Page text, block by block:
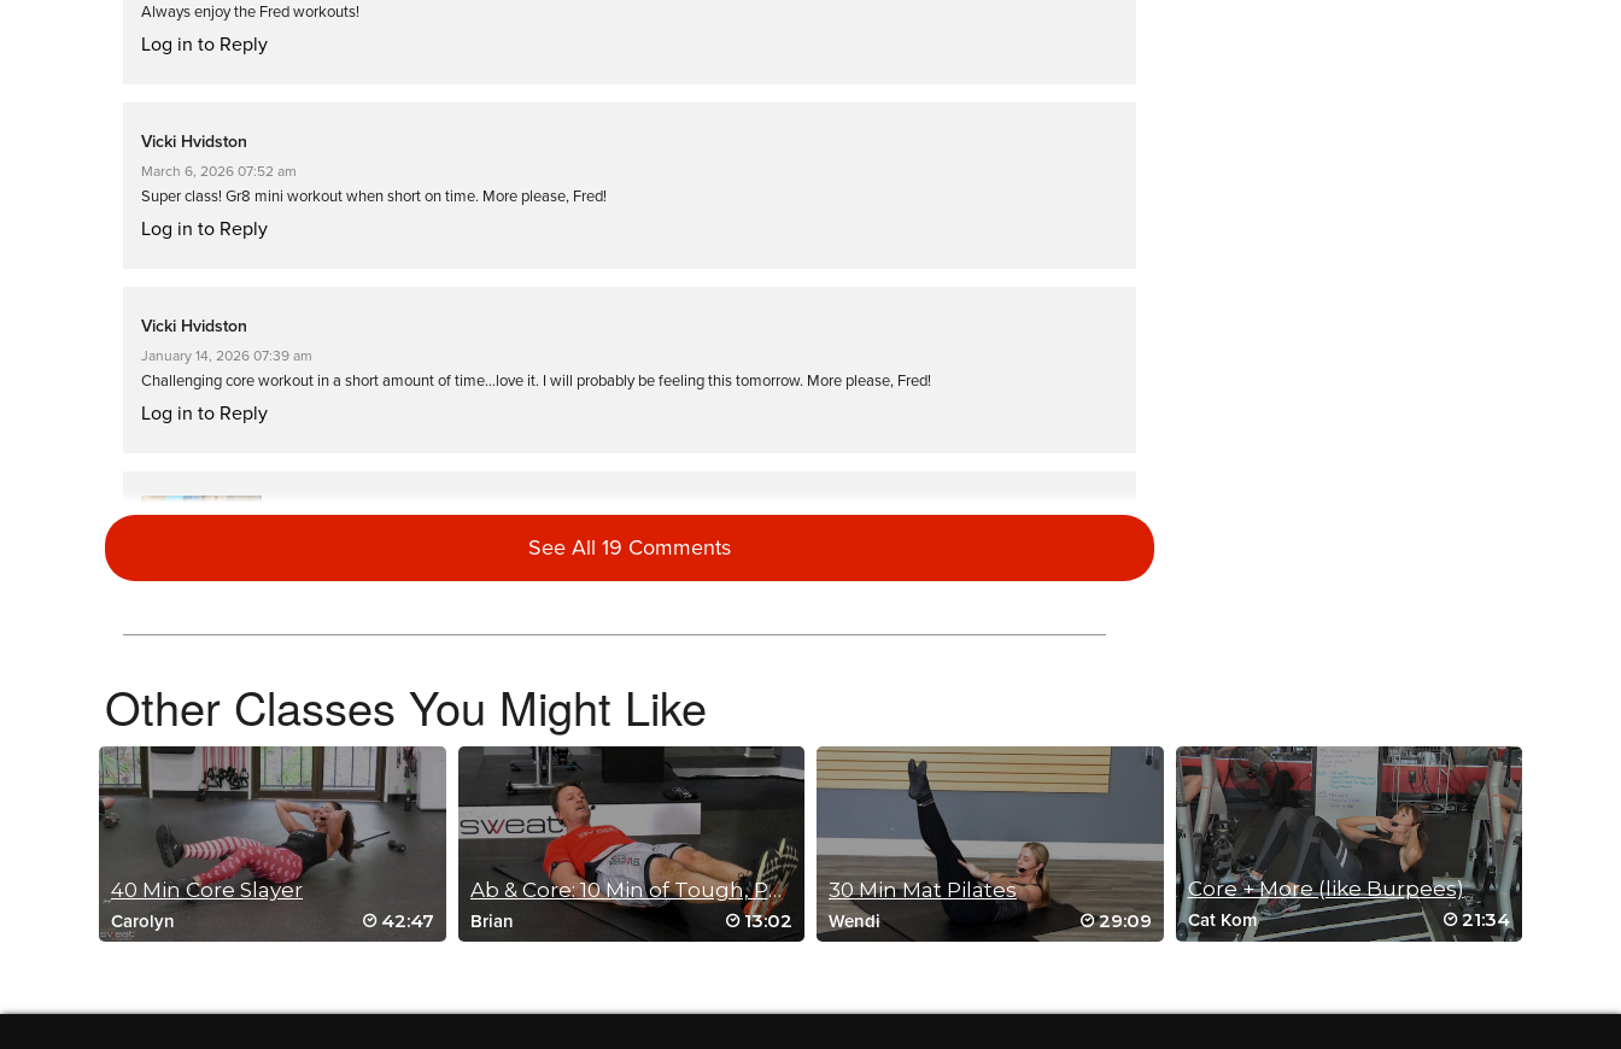
Always enjoy the Fred workouts!
Log in to Reply
Vicki Hvidston
March 6, 2026 07:52 am
Super class! Gr8 mini workout when short on time. More please, Fred!
Log in to Reply
Vicki Hvidston
January 14, 2026 07:39 am
Challenging core workout in a short amount of time…love it. I will probably be feeling this tomorrow. More please, Fred!
Log in to Reply
Jen Hegerty
Ioulia Kovelman
December 19, 2025 07:47 am
My favorite core exercise of 2025!
Log in to Reply
Sharon Winter
See All 19 Comments
Other Classes You Might Like
40 Min Core Slayer
Carolyn 42:47
Ab & Core: 10 Min of Tough, Part 2
Brian 13:02
30 Min Mat Pilates
Wendi 29:09
Core + More (like Burpees)
Cat Kom 21:34